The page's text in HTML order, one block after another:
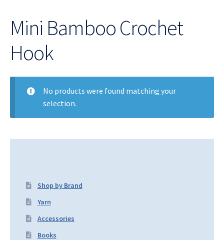
Mini Bamboo Crochet
Hook
No products were found matching your
selection.
Shop by Brand
Yarn
Accessories
Books